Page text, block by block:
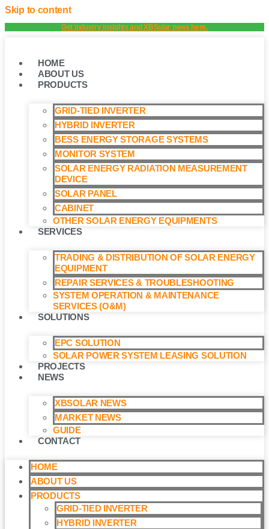
Skip to content
Get industry insights and XBSolar news here.
HOME
ABOUT US
PRODUCTS
GRID-TIED INVERTER
HYBRID INVERTER
BESS ENERGY STORAGE SYSTEMS
MONITOR SYSTEM
SOLAR ENERGY RADIATION MEASUREMENT
DEVICE
SOLAR PANEL
CABINET
OTHER SOLAR ENERGY EQUIPMENTS
SERVICES
TRADING & DISTRIBUTION OF SOLAR ENERGY
EQUIPMENT
REPAIR SERVICES & TROUBLESHOOTING
SYSTEM OPERATION & MAINTENANCE
SERVICES (O&M)​
SOLUTIONS
EPC SOLUTION
SOLAR POWER SYSTEM LEASING SOLUTION​
PROJECTS
NEWS
XBSOLAR NEWS
MARKET NEWS
GUIDE
CONTACT
HOME
ABOUT US
PRODUCTS
GRID-TIED INVERTER
HYBRID INVERTER